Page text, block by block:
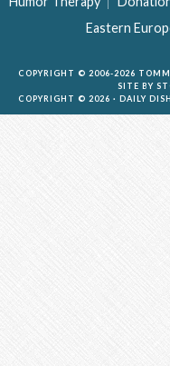
Eastern
COPYRIGHT © 2006-2026
SITE BY
COPYRIGHT © 2026 · DAILY